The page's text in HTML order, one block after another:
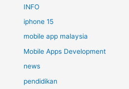
INFO
iphone 15
mobile app malaysia
Mobile Apps Development
news
pendidikan